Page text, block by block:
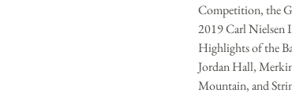
Competition, the
2019 Carl Nielsen
Highlights of the
Jordan Hall,
Mountain, and